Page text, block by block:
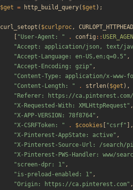
$get = http_build_query( $get );
curl_setopt ( $curlproc,
"User-Agent: " . config ::
"Accept: application/json, text/
"Accept-Language: en-US,en;q=0.5" ,
"Accept-Encoding: gzip" ,
"Content-Type: application/x-www-
"Content-Length: " . strlen( $get ),
" Referer: https://ca.pinterest.com/
"X-Requested-With: XMLHttpRequest " ,
"X-APP-VERSION: 78f8764" ,
"X-CSRFToken: " . $cookies "csrf" ],
"X-Pinterest-AppState: active" ,
"X-Pinterest-Source-Url: /search/
"X-Pinterest-PWS-Handler: www/
"screen-dpr: 1" ,
"is-preload-enabled: 1" ,
"Origin: https://ca.pinterest.com" ,